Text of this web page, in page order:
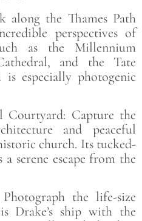
along the Thames Path
perspectives of
as the Millennium
and the Tate
especially photogenic
Courtyard: Capture the
and peaceful
church. Its tucked-
serene escape from the
the life-size
Drake’s ship with the